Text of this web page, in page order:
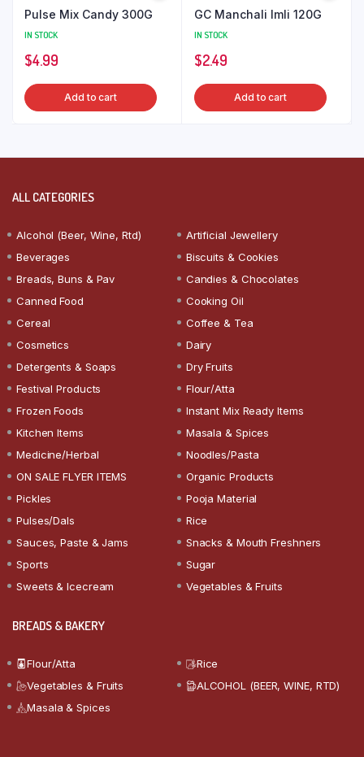
Pulse Mix Candy 300G
IN STOCK
$4.99
Add to cart
GC Manchali Imli 120G
IN STOCK
$2.49
Add to cart
ALL CATEGORIES
Alcohol (Beer, Wine, Rtd)
Artificial Jewellery
Beverages
Biscuits & Cookies
Breads, Buns & Pav
Candies & Chocolates
Canned Food
Cooking Oil
Cereal
Coffee & Tea
Cosmetics
Dairy
Detergents & Soaps
Dry Fruits
Festival Products
Flour/Atta
Frozen Foods
Instant Mix Ready Items
Kitchen Items
Masala & Spices
Medicine/Herbal
Noodles/Pasta
ON SALE FLYER ITEMS
Organic Products
Pickles
Pooja Material
Pulses/Dals
Rice
Sauces, Paste & Jams
Snacks & Mouth Freshners
Sports
Sugar
Sweets & Icecream
Vegetables & Fruits
BREADS & BAKERY
Flour/Atta
Rice
Vegetables & Fruits
ALCOHOL (BEER, WINE, RTD)
Masala & Spices